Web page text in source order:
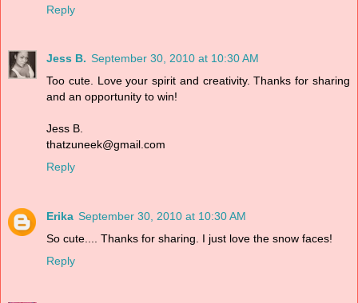
Reply
Jess B. September 30, 2010 at 10:30 AM
Too cute. Love your spirit and creativity. Thanks for sharing
and an opportunity to win!
Jess B.
thatzuneek@gmail.com
Reply
Erika September 30, 2010 at 10:30 AM
So cute.... Thanks for sharing. I just love the snow faces!
Reply